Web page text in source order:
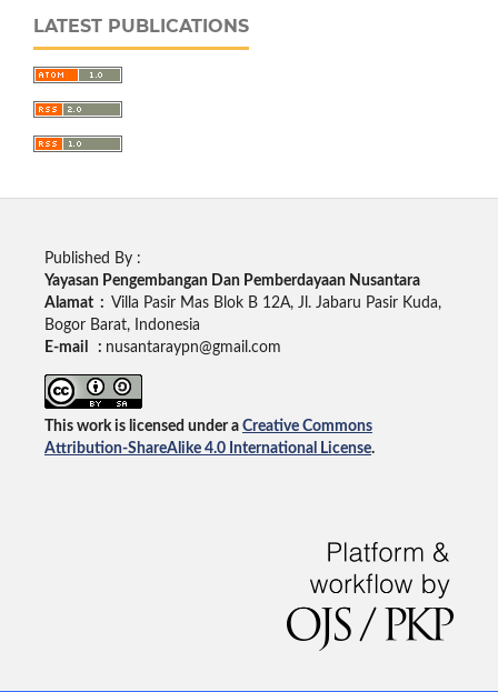
LATEST PUBLICATIONS
Published By :
Yayasan Pengembangan Dan Pemberdayaan Nusantara
Alamat : Villa Pasir Mas Blok B 12A, Jl. Jabaru Pasir Kuda,
Bogor Barat, Indonesia
E-mail : nusantaraypn@gmail.com
This work is licensed under a Creative Commons
Attribution-ShareAlike 4.0 International License.